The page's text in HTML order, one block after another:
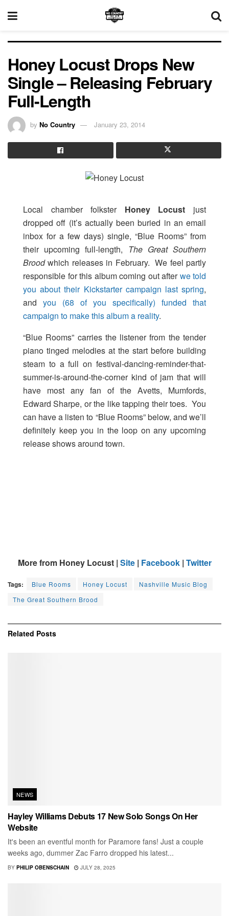
Honey Locust Drops New
Single – Releasing February
Full-Length
by No Country January 23, 2014
Local chamber folkster Honey Locust just
dropped off (it’s actually been buried in an email
inbox for a few days) single, “Blue Rooms” from
their upcoming full-length,
The Great Southern
Broodwhich releases in February. We feel partly
responsible for this album coming out afterwe told
you about their Kickstarter campaign last spring,
and you (68 of you specifically) funded that
campaign to make this album a reality.
“Blue Rooms” carries the listener from the tender
piano tinged melodies at the start before building
steam to a full on festival-dancing-reminder-that-
summer-is-around-the-corner kind of jam that will
have most any fan of the Avetts, Mumfords,
Edward Sharpe, or the like tapping their toes. You
can have a listen to “Blue Rooms” below, and we’ll
definitely keep you in the loop on any upcoming
release shows around town.
More from Honey Locust | Site| Facebook| Twitter
Tags: Blue Rooms Honey Locust
Nashville Music Blog
The Great Southern Brood
Related Posts
NEWS
Hayley Williams Debuts 17 New Solo Songs On Her
Website
It's been an eventful month for Paramore fans! Just a couple
weeks ago, dummer Zac Farro dropped his latest...
BY PHILIP OBENSCHAIN JULY 28, 2025